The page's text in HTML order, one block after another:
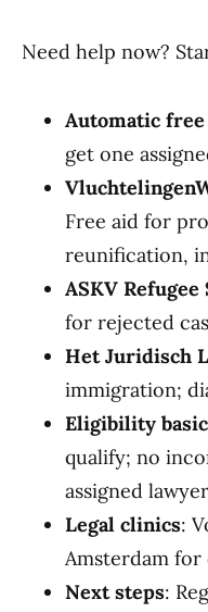
Need help now?
Automatic
get one
Free aid for
reunification,
ASKV
for rejected
Het Juridisch
immigration;
Eligibility
qualify; no
assigned
Legal clinics:
Amsterdam
Next steps: